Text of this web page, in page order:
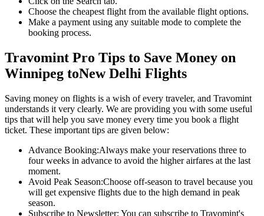
Choose the cheapest flight from the available flight options.
Make a payment using any suitable mode to complete the
booking process.
Travomint Pro Tips to Save Money on
Winnipeg toNew Delhi Flights
Saving money on flights is a wish of every traveler, and Travomint
understands it very clearly. We are providing you with some useful
tips that will help you save money every time you book a flight
ticket. These important tips are given below:
Advance Booking:Always make your reservations three to
four weeks in advance to avoid the higher airfares at the last
moment.
Avoid Peak Season:Choose off-season to travel because you
will get expensive flights due to the high demand in peak
season.
Subscribe to Newsletter: You can subscribe to Travomint's